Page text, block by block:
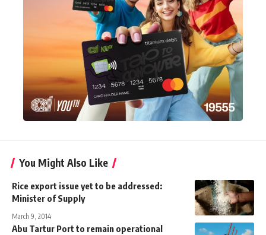
You Might Also Like
Rice export issue yet to be addressed:
Minister of Supply
March 9, 2014
Abu Tartur Port to remain operational